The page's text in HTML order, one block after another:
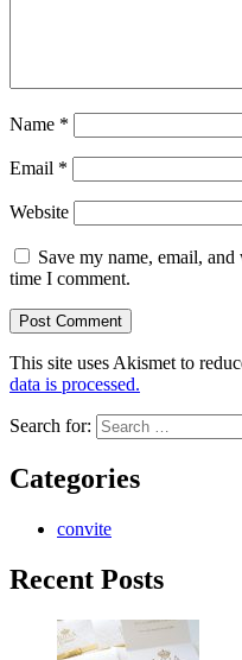
Name *
Email *
Website
Save my name, email,
time I comment.
This site uses Akismet to
data is processed.
Search for:
Categories
convite
Recent Posts